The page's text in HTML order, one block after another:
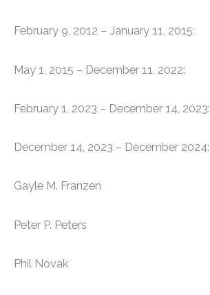
February 9, 2012 – January 11, 2015:
May 1, 2015 – December 11, 2022:
February 1, 2023 – December 14, 2023:
December 14, 2023 – December 2024:
Gayle M. Franzen
Peter P. Peters
Phil Novak